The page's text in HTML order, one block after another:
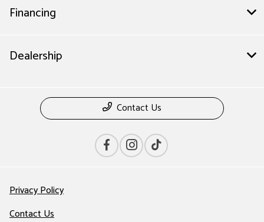
Financing
Dealership
Contact Us
Privacy Policy
Contact Us